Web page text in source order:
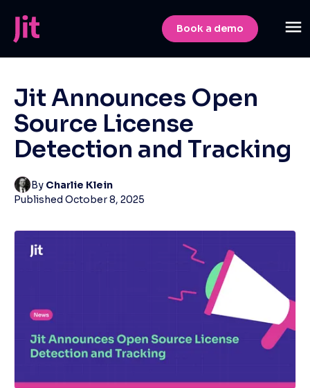
Book a demo
Jit Announces Open
Source License
Detection and Tracking
By Charlie Klein
Published October 8, 2025